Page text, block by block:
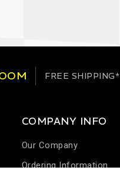
FREE SHIPPING*
COMPANY INFO
Our Company
Ordering Information